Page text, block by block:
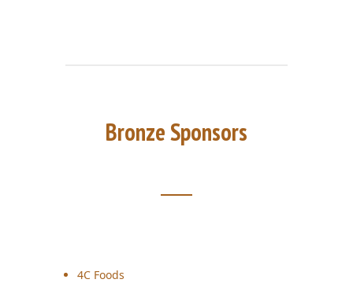
Bronze Sponsors
4C Foods